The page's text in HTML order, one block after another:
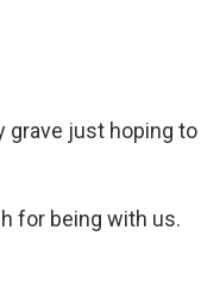
grave just hoping to
for being with us.